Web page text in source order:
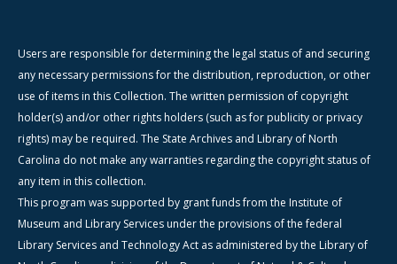
Users are responsible for determining the legal status of and securing
any necessary permissions for the distribution, reproduction, or other
use of items in this Collection. The written permission of copyright
holder(s) and/or other rights holders (such as for publicity or privacy
rights) may be required. The State Archives and Library of North
Carolina do not make any warranties regarding the copyright status of
any item in this collection.
This program was supported by grant funds from the Institute of
Museum and Library Services under the provisions of the federal
Library Services and Technology Act as administered by the Library of